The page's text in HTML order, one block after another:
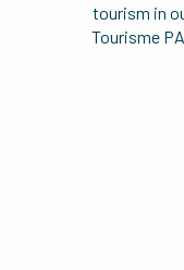
tourism in
Tourisme